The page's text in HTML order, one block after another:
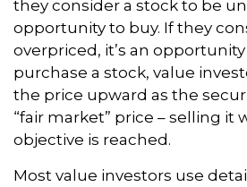
they consider a stock to be
opportunity to buy. If they
overpriced, it’s an
purchase a stock, value
the price upward as the
“fair market” price – selling it
objective is reached.
Most value investors use